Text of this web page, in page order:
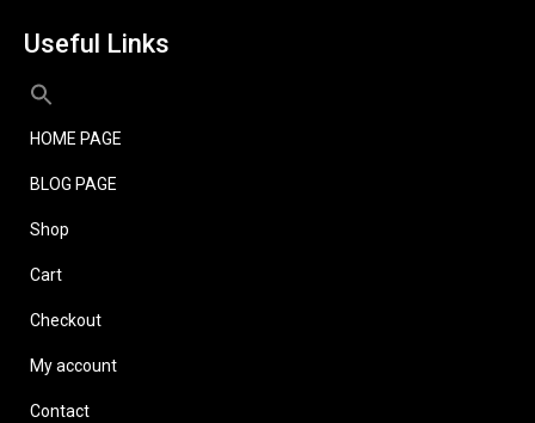
Useful Links
HOME PAGE
BLOG PAGE
Shop
Cart
Checkout
My account
Contact